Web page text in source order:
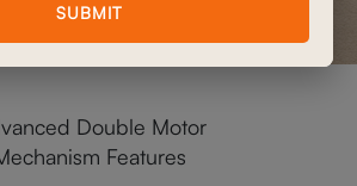
Double Motor
Features
SUBMIT